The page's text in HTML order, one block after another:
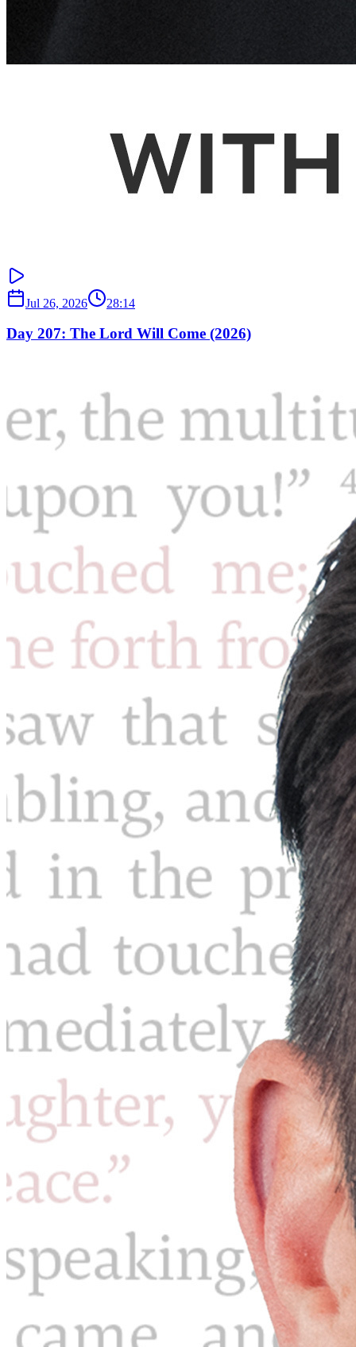
Jul 26, 2026 28:14
Day 207: The Lord Will Come (2026)